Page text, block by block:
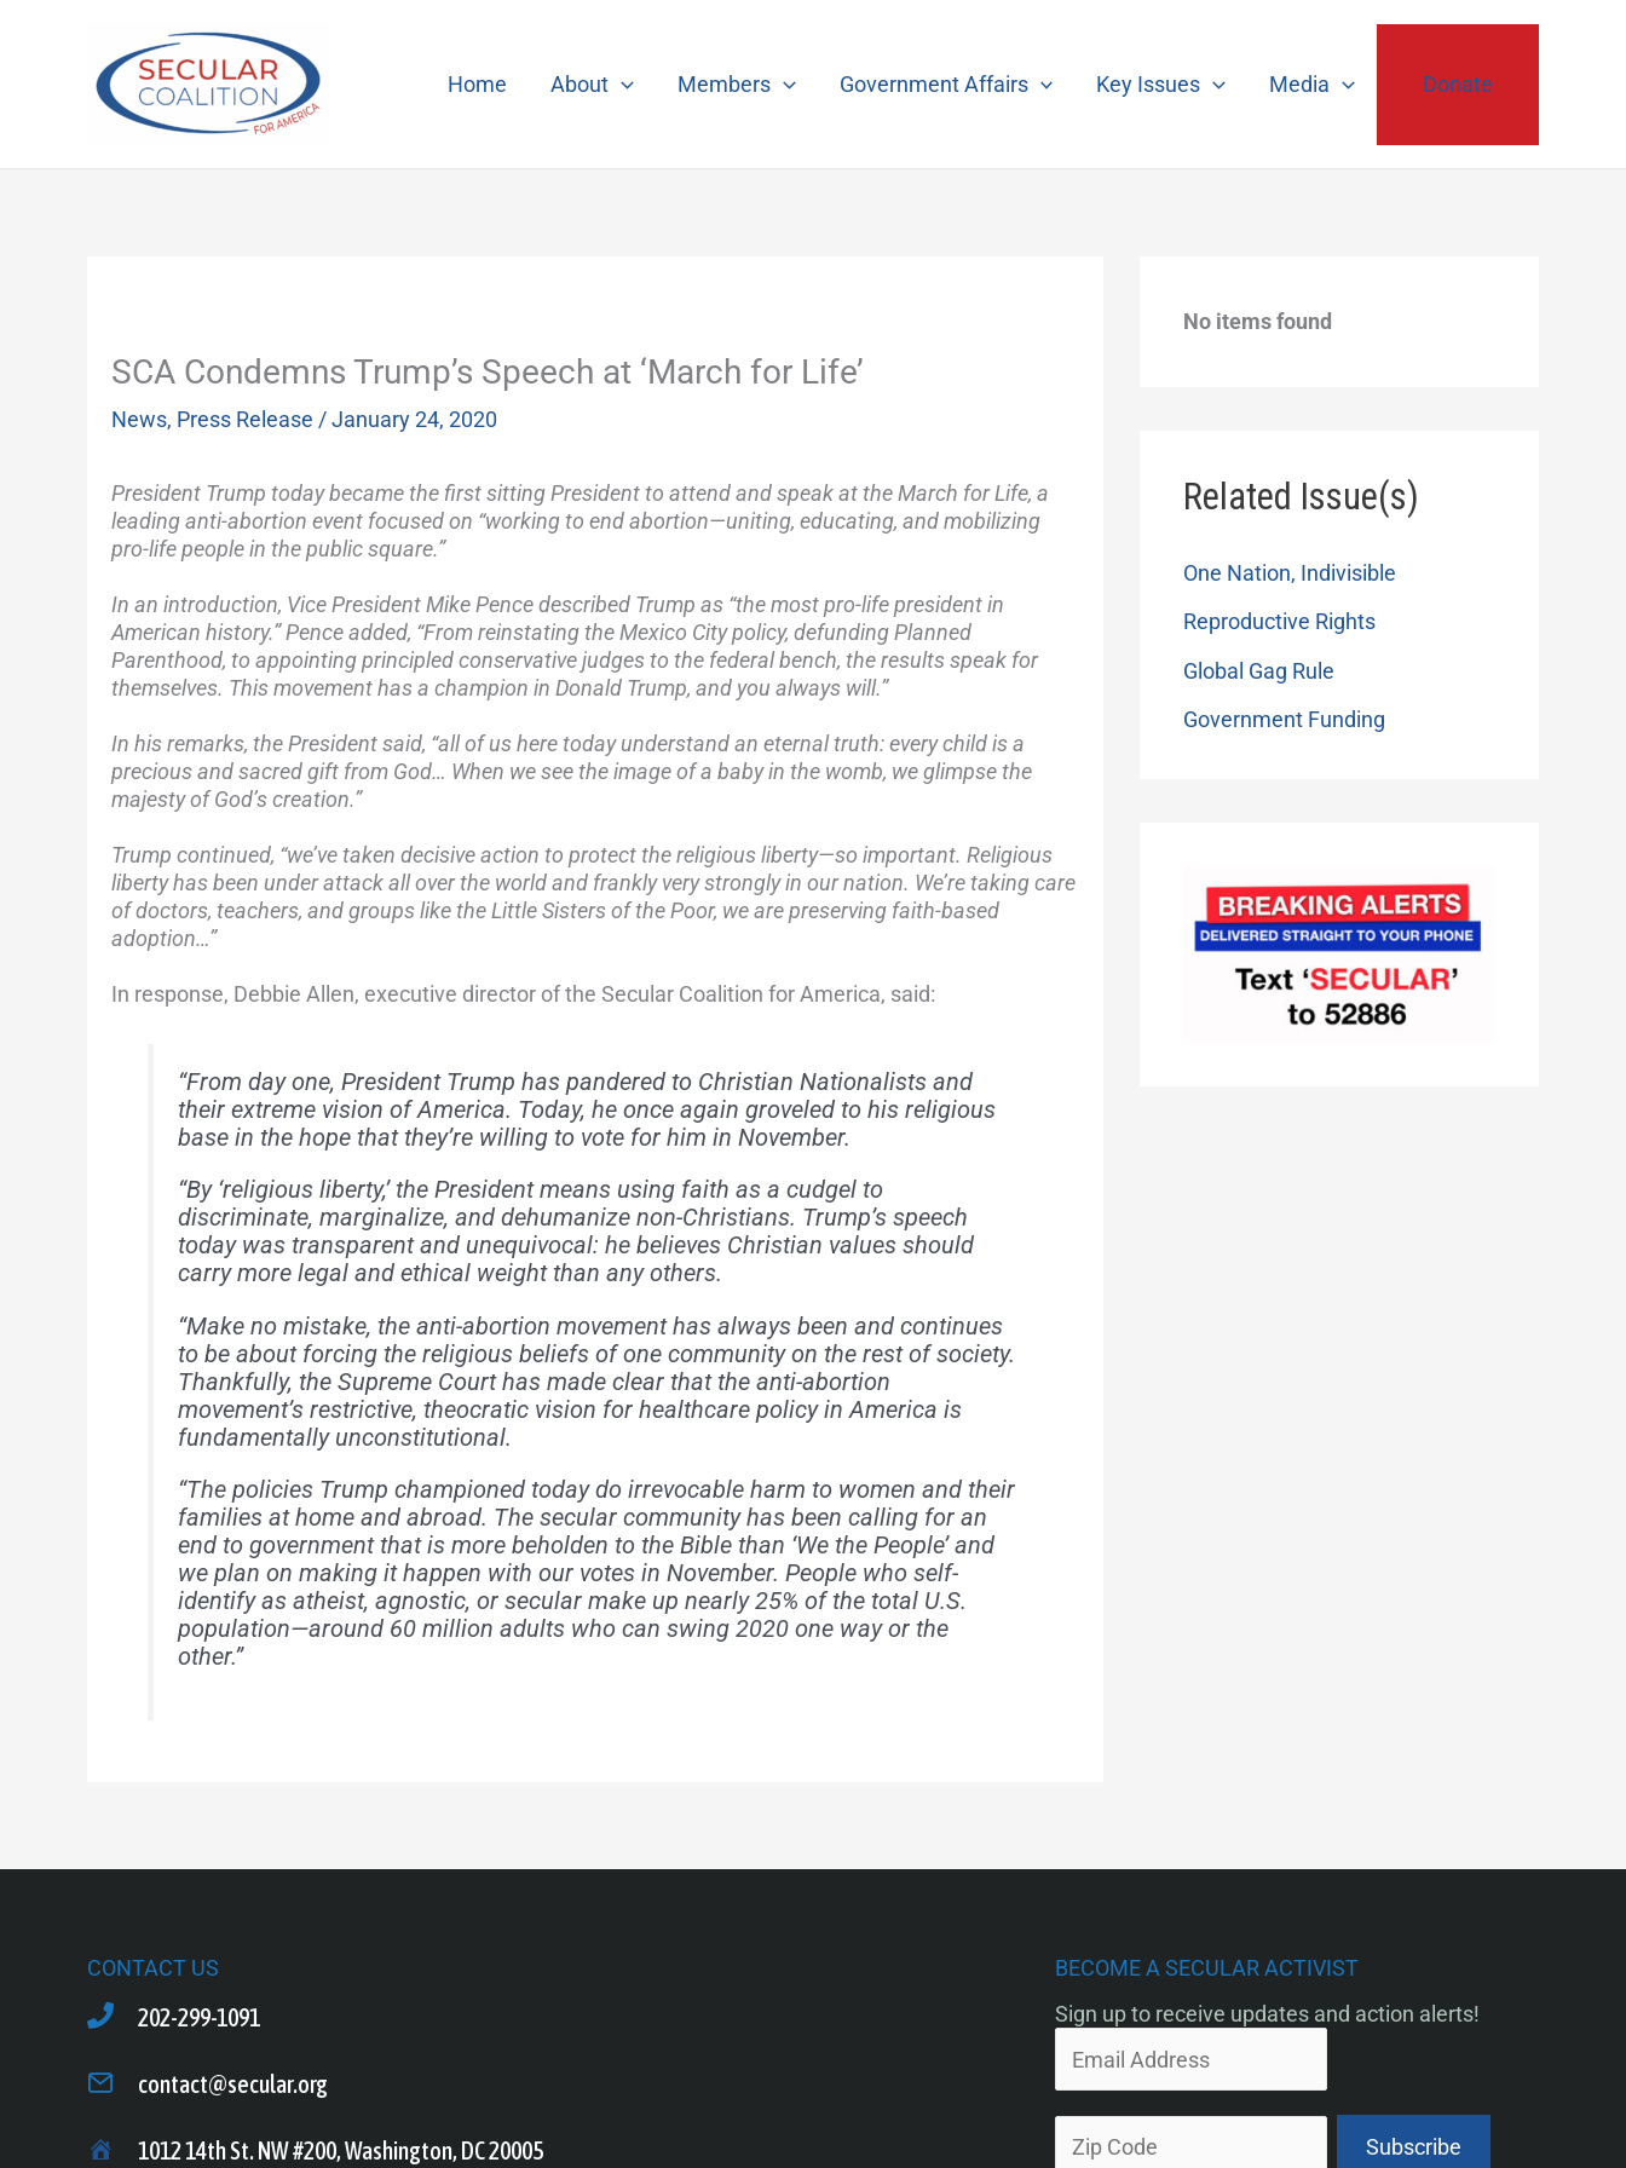
Home About Members Government Affairs Key Issues Media Donate
SCA Condemns Trump’s Speech at ‘March for Life’
News, Press Release /January 24, 2020
President Trump today became the first sitting President to attend and speak at the March for Life, a
leading anti-abortion event focused on “working to end abortion—uniting, educating, and mobilizing
pro-life people in the public square.”
In an introduction, Vice President Mike Pence described Trump as “the most pro-life president in
American history.” Pence added, “From reinstating the Mexico City policy, defunding Planned
Parenthood, to appointing principled conservative judges to the federal bench, the results speak for
themselves. This movement has a champion in Donald Trump, and you always will.”
In his remarks, the President said, “all of us here today understand an eternal truth: every child is a
precious and sacred gift from God… When we see the image of a baby in the womb, we glimpse the
majesty of God’s creation.”
Trump continued, “we’ve taken decisive action to protect the religious liberty—so important. Religious
liberty has been under attack all over the world and frankly very strongly in our nation. We’re taking care
of doctors, teachers, and groups like the Little Sisters of the Poor, we are preserving faith-based
adoption…”
In response, Debbie Allen, executive director of the Secular Coalition for America, said:
“From day one, President Trump has pandered to Christian Nationalists and
their extreme vision of America. Today, he once again groveled to his religious
base in the hope that they’re willing to vote for him in November.
“By ‘religious liberty,’ the President means using faith as a cudgel to
discriminate, marginalize, and dehumanize non-Christians. Trump’s speech
today was transparent and unequivocal: he believes Christian values should
carry more legal and ethical weight than any others.
“Make no mistake, the anti-abortion movement has always been and continues
to be about forcing the religious beliefs of one community on the rest of society.
Thankfully, the Supreme Court has made clear that the anti-abortion
movement’s restrictive, theocratic vision for healthcare policy in America is
fundamentally unconstitutional.
“The policies Trump championed today do irrevocable harm to women and their
families at home and abroad. The secular community has been calling for an
end to government that is more beholden to the Bible than ‘We the People’ and
we plan on making it happen with our votes in November. People who self-
identify as atheist, agnostic, or secular make up nearly 25% of the total U.S.
population—around 60 million adults who can swing 2020 one way or the
other.”
No items found
Related Issue(s)
One Nation, Indivisible
Reproductive Rights
Global Gag Rule
Government Funding
CONTACT US
202-299-1091
contact@secular.org
1012 14th St. NW #200, Washington, DC 20005
BECOME A SECULAR ACTIVIST
Sign up to receive updates and action alerts!